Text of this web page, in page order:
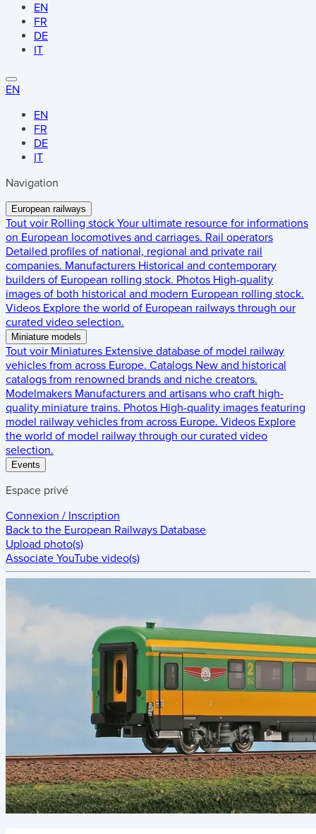
EN
FR
DE
IT
EN
EN
FR
DE
IT
Navigation
European railways
Tout voir Rolling stock Your ultimate resource for informations
on European locomotives and carriages. Rail operators
Detailed profiles of national, regional and private rail
companies. Manufacturers Historical and contemporary
builders of European rolling stock. Photos High-quality
images of both historical and modern European rolling stock.
Videos Explore the world of European railways through our
curated video selection.
Miniature models
Tout voir Miniatures Extensive database of model railway
vehicles from across Europe. Catalogs New and historical
catalogs from renowned brands and niche creators.
Modelmakers Manufacturers and artisans who craft high-
quality miniature trains. Photos High-quality images featuring
model railway vehicles from across Europe. Videos Explore
the world of model railway through our curated video
selection.
Events
Espace privé
Connexion / Inscription
Back to the European Railways Database
Upload photo(s)
Associate YouTube video(s)